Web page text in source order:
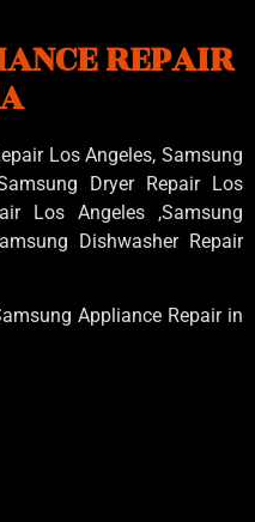
REPAIR
Los Angeles, Samsung
Dryer Repair Los
Los Angeles ,Samsung
Dishwasher Repair
Appliance Repair in